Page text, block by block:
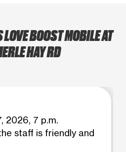
BOOST MOBILE AT
HAY RD
2026, 7 p.m.
staff is friendly and